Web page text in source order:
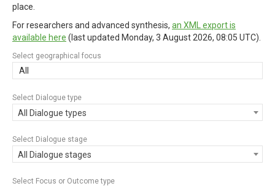
place.
For researchers and advanced synthesis, an XML export is
available here (last updated Monday, 3 August 2026, 08:05 UTC).
Select geographical focus
All
Select Dialogue type
All Dialogue types
Select Dialogue stage
All Dialogue stages
Select Focus or Outcome type